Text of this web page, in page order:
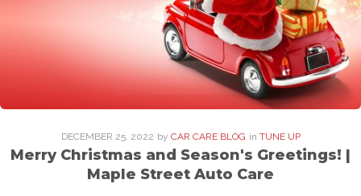
DECEMBER 25. 2022 by CAR CARE BLOG in TUNE UP
Merry Christmas and Season's Greetings! |
Maple Street Auto Care